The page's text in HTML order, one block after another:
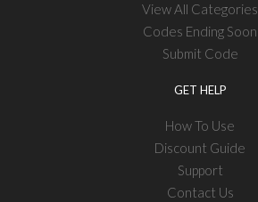
View All Categories
Codes Ending Soon
Submit Code
GET HELP
How To Use
Discount Guide
Support
Contact Us